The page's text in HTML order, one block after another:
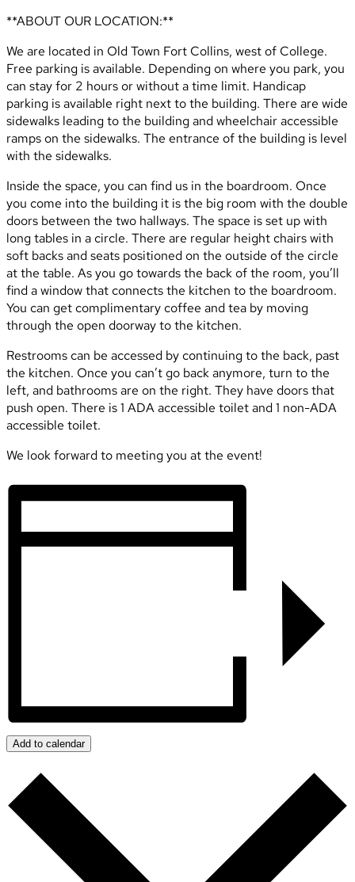
**ABOUT OUR LOCATION:**
We are located in Old Town Fort Collins, west of College.
Free parking is available. Depending on where you park, you
can stay for 2 hours or without a time limit. Handicap
parking is available right next to the building. There are wide
sidewalks leading to the building and wheelchair accessible
ramps on the sidewalks. The entrance of the building is level
with the sidewalks.
Inside the space, you can find us in the boardroom. Once
you come into the building it is the big room with the double
doors between the two hallways. The space is set up with
long tables in a circle. There are regular height chairs with
soft backs and seats positioned on the outside of the circle
at the table. As you go towards the back of the room, you’ll
find a window that connects the kitchen to the boardroom.
You can get complimentary coffee and tea by moving
through the open doorway to the kitchen.
Restrooms can be accessed by continuing to the back, past
the kitchen. Once you can’t go back anymore, turn to the
left, and bathrooms are on the right. They have doors that
push open. There is 1 ADA accessible toilet and 1 non-ADA
accessible toilet.
We look forward to meeting you at the event!
Add to calendar